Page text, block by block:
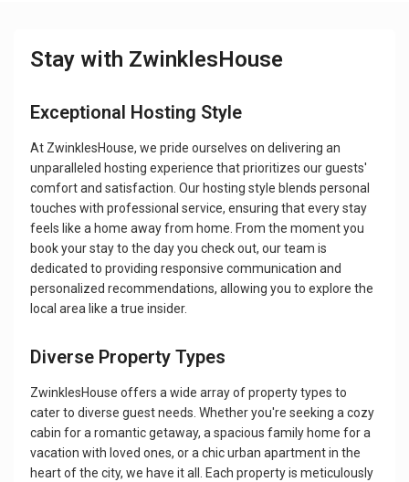
Stay with ZwinklesHouse
Exceptional Hosting Style
At ZwinklesHouse, we pride ourselves on delivering an
unparalleled hosting experience that prioritizes our guests'
comfort and satisfaction. Our hosting style blends personal
touches with professional service, ensuring that every stay
feels like a home away from home. From the moment you
book your stay to the day you check out, our team is
dedicated to providing responsive communication and
personalized recommendations, allowing you to explore the
local area like a true insider.
Diverse Property Types
ZwinklesHouse offers a wide array of property types to
cater to diverse guest needs. Whether you're seeking a cozy
cabin for a romantic getaway, a spacious family home for a
vacation with loved ones, or a chic urban apartment in the
heart of the city, we have it all. Each property is meticulously